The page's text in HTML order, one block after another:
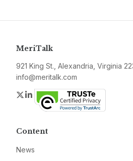
MeriTalk
921 King St., Alexandria, Virginia
info@meritalk.com
Twitter
LinkedIn
Content
News